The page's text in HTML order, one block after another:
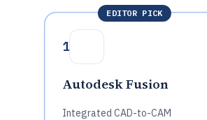
EDITOR PICK
1
Autodesk Fusion
Integrated CAD-to-CAM